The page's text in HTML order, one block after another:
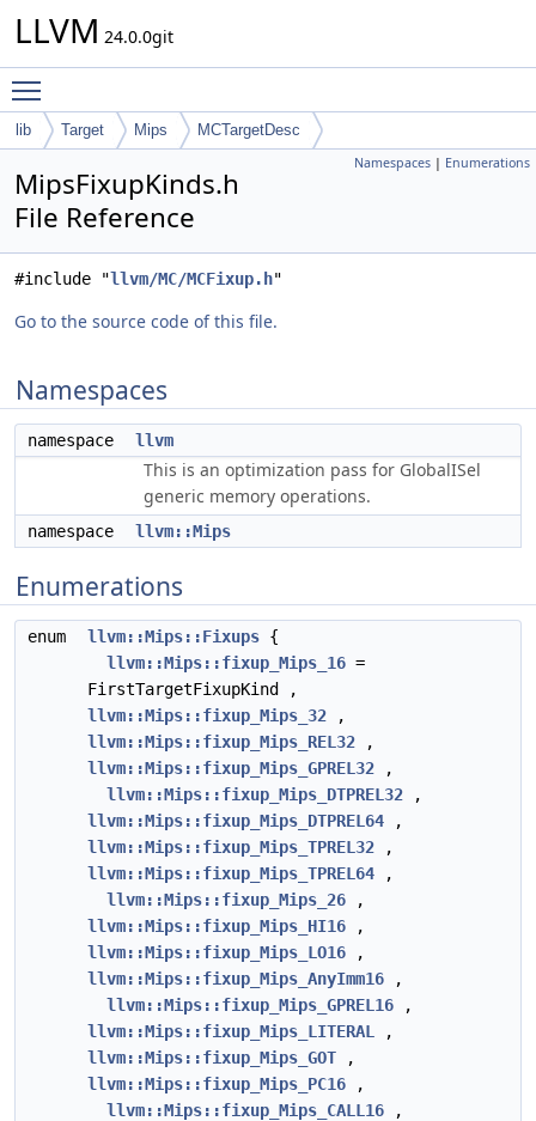
LLVM 24.0.0git
lib Target Mips MCTargetDesc
Namespaces | Enumerations
MipsFixupKinds.h
File Reference
#include "llvm/MC/MCFixup.h"
Go to the source code of this file.
Namespaces
namespace llvm
This is an optimization pass for GlobalISel
generic memory operations.
namespace llvm::Mips
Enumerations
enum llvm::Mips::Fixups {
llvm::Mips::fixup_Mips_16 =
FirstTargetFixupKind ,
llvm::Mips::fixup_Mips_32 ,
llvm::Mips::fixup_Mips_REL32 ,
llvm::Mips::fixup_Mips_GPREL32 ,
llvm::Mips::fixup_Mips_DTPREL32 ,
llvm::Mips::fixup_Mips_DTPREL64 ,
llvm::Mips::fixup_Mips_TPREL32 ,
llvm::Mips::fixup_Mips_TPREL64 ,
llvm::Mips::fixup_Mips_26 ,
llvm::Mips::fixup_Mips_HI16 ,
llvm::Mips::fixup_Mips_LO16 ,
llvm::Mips::fixup_Mips_AnyImm16 ,
llvm::Mips::fixup_Mips_GPREL16 ,
llvm::Mips::fixup_Mips_LITERAL
,
llvm::Mips::fixup_Mips_GOT ,
llvm::Mips::fixup_Mips_PC16 ,
llvm::Mips::fixup_Mips_CALL16 ,